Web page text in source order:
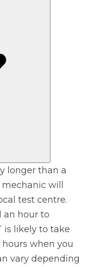
longer than a
mechanic will
test centre.
an hour to
is likely to take
when you
vary depending